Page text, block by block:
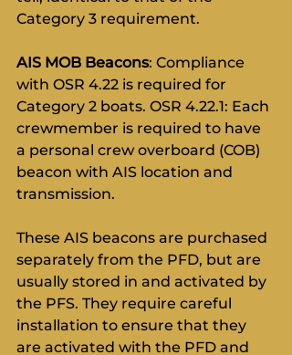
Category 3 requirement.
AIS MOB Beacons: Compliance
with OSR 4.22 is required for
Category 2 boats. OSR 4.22.1: Each
crewmember is required to have
a personal crew overboard (COB)
beacon with AIS location and
transmission.
These AIS beacons are purchased
separately from the PFD, but are
usually stored in and activated by
the PFS. They require careful
installation to ensure that they
are activated with the PFD and